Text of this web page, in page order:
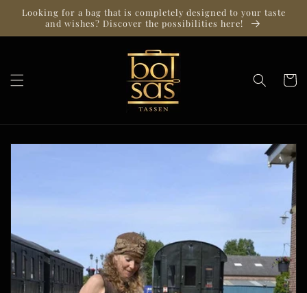
Skip to
content
Looking for a bag that is completely designed to your taste
and wishes? Discover the possibilities here!
Cart